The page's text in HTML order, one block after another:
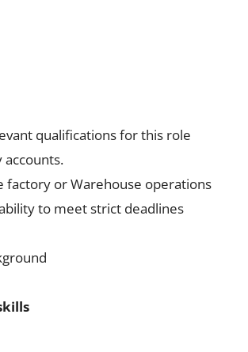
qualifications for this role
accounts.
factory or Warehouse operations
to meet strict deadlines